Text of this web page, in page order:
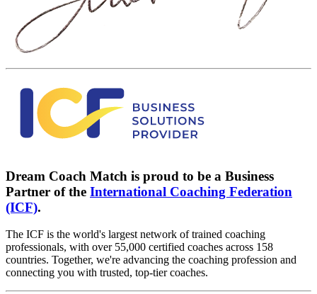
Dream Coach Match is proud to be a Business
Partner of the International Coaching Federation
(ICF).
The ICF is the world's largest network of trained coaching
professionals, with over 55,000 certified coaches across 158
countries. Together, we're advancing the coaching profession and
connecting you with trusted, top-tier coaches.